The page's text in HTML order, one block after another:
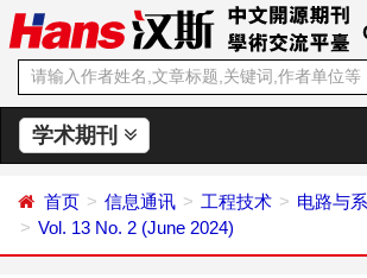
学术期刊
首页 信息通讯 工程技术
电路与
Vol. 13 No. 2 (June 2024)